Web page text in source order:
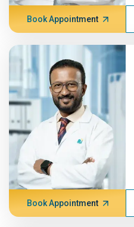
Book Appointment
Book Appointment